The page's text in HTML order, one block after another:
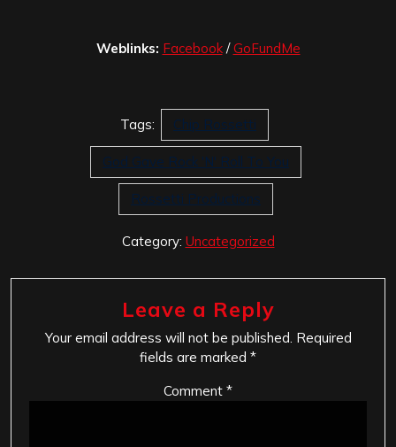
Weblinks: Facebook/GoFundMe
Tags: Chip Rossetti
God Gave Rock 'N' Roll To You
Rossetti Productions
Category: Uncategorized
Leave a Reply
Your email address will not be published. Required
fields are marked *
Comment *